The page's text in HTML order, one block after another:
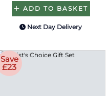
ADD TO BASKET
Next Day Delivery
Save
£23